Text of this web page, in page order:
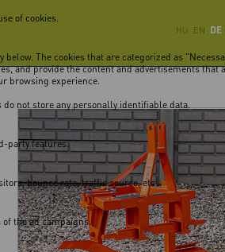
of cookies.
The cookies that are categorized as
and provide the content and advertisements that
browsing experience.
not store any personally identifiable data.
party features.
bounce rate, traffic source, etc.
of the ad campaigns.
HU EN DE